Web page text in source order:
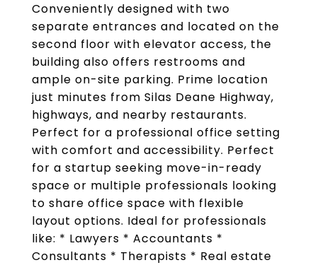
Conveniently designed with two
separate entrances and located on the
second floor with elevator access, the
building also offers restrooms and
ample on-site parking. Prime location
just minutes from Silas Deane Highway,
highways, and nearby restaurants.
Perfect for a professional office setting
with comfort and accessibility. Perfect
for a startup seeking move-in-ready
space or multiple professionals looking
to share office space with flexible
layout options. Ideal for professionals
like: * Lawyers * Accountants *
Consultants * Therapists * Real estate